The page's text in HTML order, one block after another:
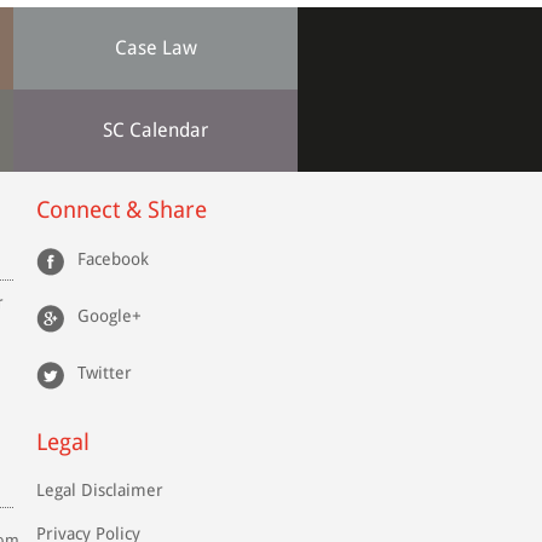
Case Law
SC Calendar
Connect & Share
Facebook
Google+
Twitter
Legal
Legal Disclaimer
Privacy Policy